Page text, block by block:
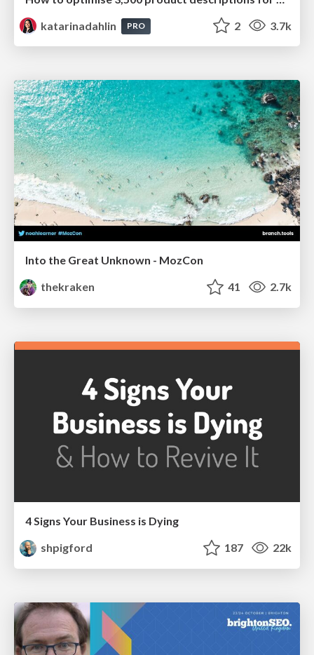
katarinadahlin
PRO 2 3.7k
Into the Great Unknown - MozCon
thekraken
41 2.7k
4 Signs Your Business is Dying
shpigford
187 22k